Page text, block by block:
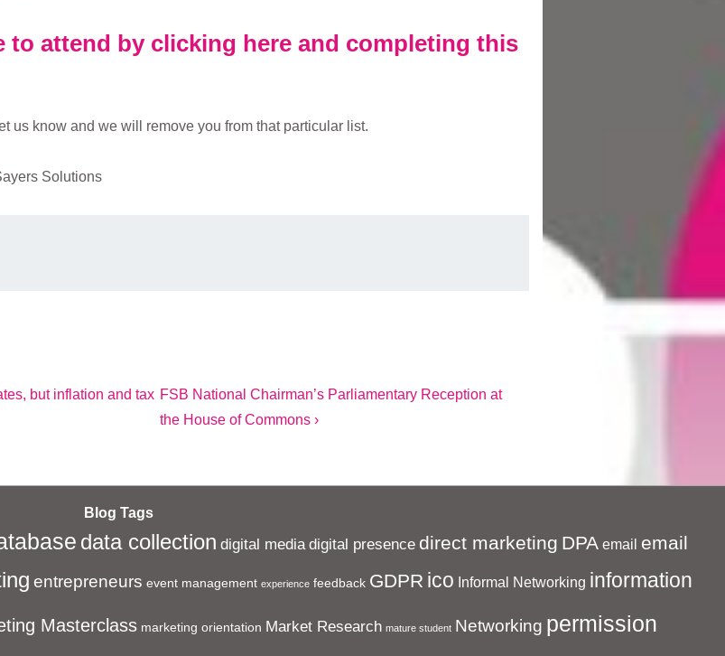
to attend by clicking here and completing this
us know and we will remove you from that particular list.
Solutions
but inflation and tax Next
Post
FSB National Chairman’s Parliamentary Reception at
the House of Commons ›
Blog Tags
data collection digital media digital presence direct marketing DPA email email
entrepreneurs event management experience feedback GDPR ico Informal Networking information
Masterclass marketing orientation Market Research mature student Networking permission